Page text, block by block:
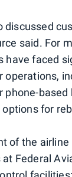
discussed
said. For
have faced
operations,
phone-based
for
of the airline
Federal